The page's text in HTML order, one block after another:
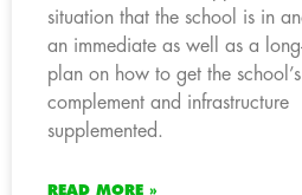
situation that the school is in
an immediate as well as a
plan on how to get the
complement and infrastructure
supplemented.
READ MORE »